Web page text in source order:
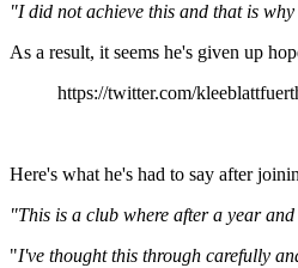
"I did not achieve this and that is
As a result, it seems he's given up
https://twitter.com/
Here's what he's had to say after
"This is a club where after a year
"I've thought this through carefully